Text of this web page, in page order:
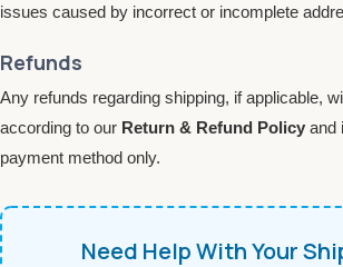
issues caused by incorrect or incomplete
Refunds
Any refunds regarding shipping, if applicable,
according to our Return & Refund Policy and
payment method only.
Need Help With Your